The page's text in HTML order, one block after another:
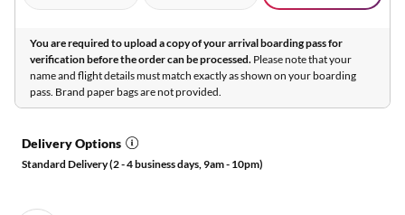
You are required to upload a copy of your arrival boarding pass for
verification before the order can be processed. Please note that your
name and flight details must match exactly as shown on your boarding
pass. Brand paper bags are not provided.
Delivery Options
Standard Delivery (2 - 4 business days, 9am - 10pm)